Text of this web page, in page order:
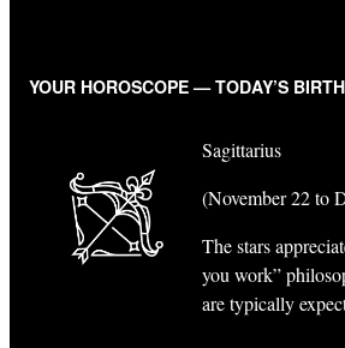
YOUR HOROSCOPE — TODAY’S
Sagittarius
(November 22 to
The stars
you work”
are typically